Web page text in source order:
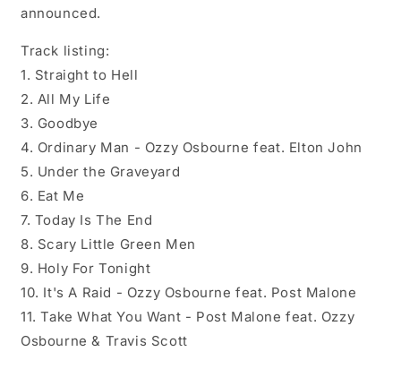
announced.
Track listing:
1. Straight to Hell
2. All My Life
3. Goodbye
4. Ordinary Man - Ozzy Osbourne feat. Elton John
5. Under the Graveyard
6. Eat Me
7. Today Is The End
8. Scary Little Green Men
9. Holy For Tonight
10. It's A Raid - Ozzy Osbourne feat. Post Malone
11. Take What You Want - Post Malone feat. Ozzy
Osbourne & Travis Scott